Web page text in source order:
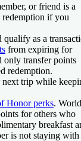
or friend is a
if you
as a
from expiring for
only transfer points
redemption.
next trip while
Honor perks. World
for others who
breakfast
is not staying with